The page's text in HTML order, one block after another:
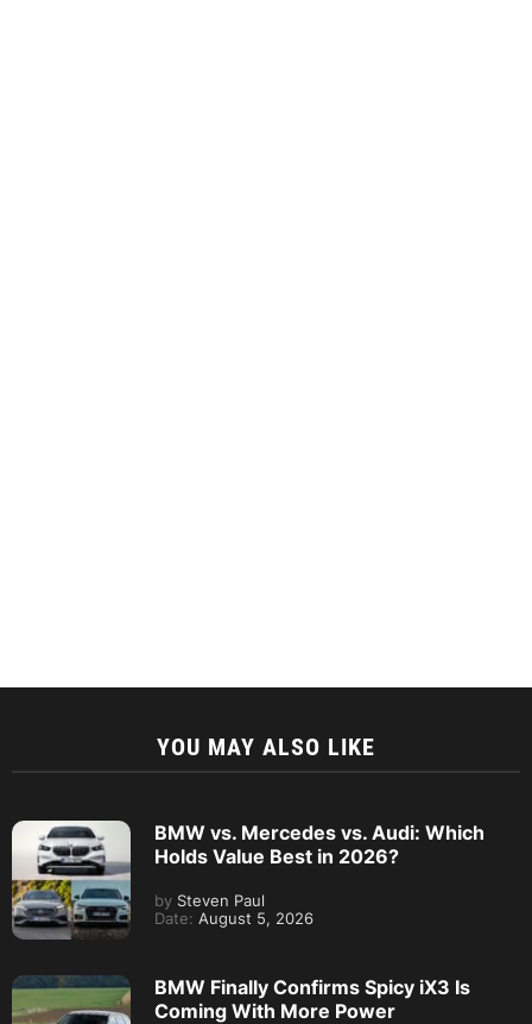
YOU MAY ALSO LIKE
BMW vs. Mercedes vs. Audi: Which
Holds Value Best in 2026?
by Steven Paul
Date: August 5, 2026
BMW Finally Confirms Spicy iX3 Is
Coming With More Power